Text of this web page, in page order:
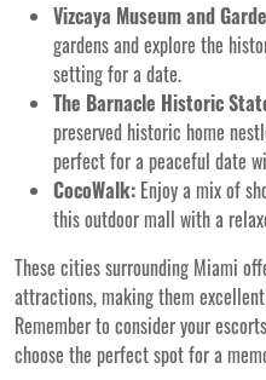
Vizcaya Museum and
gardens and explore the
setting for a date.
The Barnacle Historic
preserved historic home
perfect for a peaceful date
CocoWalk: Enjoy a mix of
this outdoor mall with a
These cities surrounding Miami
attractions, making them
Remember to consider your
choose the perfect spot for a